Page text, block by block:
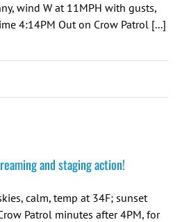
wind W at 11MPH with gusts,
4:14PM Out on Crow Patrol [...]
and staging action!
calm, temp at 34F; sunset
Patrol minutes after 4PM, for